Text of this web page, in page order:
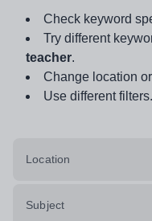
Check keyword
Try different
teacher.
Change location
Use different filters.
Location
Subject